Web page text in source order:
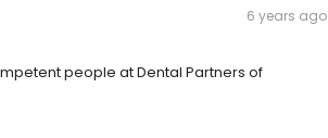
6 years ago
people at Dental Partners of